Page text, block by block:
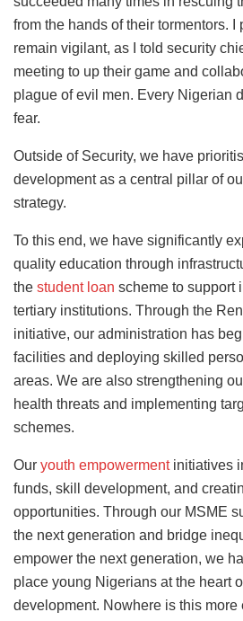
from the hands of their tormentors. I
remain vigilant, as I told security
meeting to up their game and
plague of evil men. Every Nigerian
fear.
Outside of Security, we have
development as a central pillar of
strategy.
To this end, we have significantly
quality education through
the student loan scheme to support
tertiary institutions. Through the
initiative, our administration has
facilities and deploying skilled
areas. We are also strengthening
health threats and implementing
schemes.
Our youth empowermentinitiatives
funds, skill development, and
opportunities. Through our MSME
the next generation and bridge
empower the next generation, we
place young Nigerians at the heart
development. Nowhere is this more